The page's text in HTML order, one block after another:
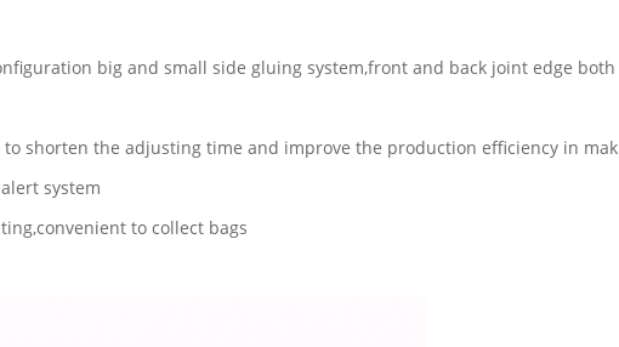
big and small side gluing system,front and back joint edge
shorten the adjusting time and improve the production efficiency in
system
to collect bags